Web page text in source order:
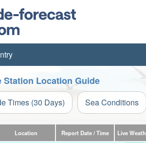
Station Location Guide
Times (30 Days) Sea Conditions
Location Report Date / Time Live